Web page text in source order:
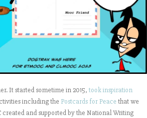
It started sometime in 2015, took inspiration
including the Postcards for Peace that we
created and supported by the National Writing